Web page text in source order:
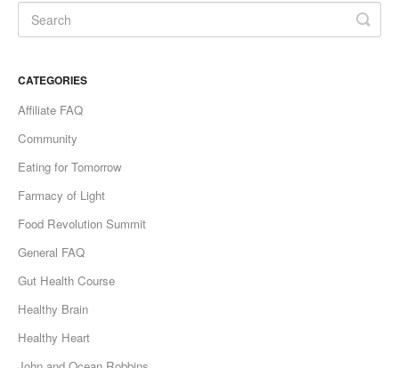
CATEGORIES
Affiliate FAQ
Community
Eating for Tomorrow
Farmacy of Light
Food Revolution Summit
General FAQ
Gut Health Course
Healthy Brain
Healthy Heart